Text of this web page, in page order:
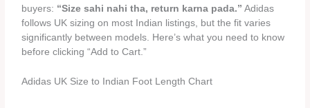
buyers: “Size sahi nahi tha, return karna pada.” Adidas
follows UK sizing on most Indian listings, but the fit varies
significantly between models. Here’s what you need to know
before clicking “Add to Cart.”
Adidas UK Size to Indian Foot Length Chart